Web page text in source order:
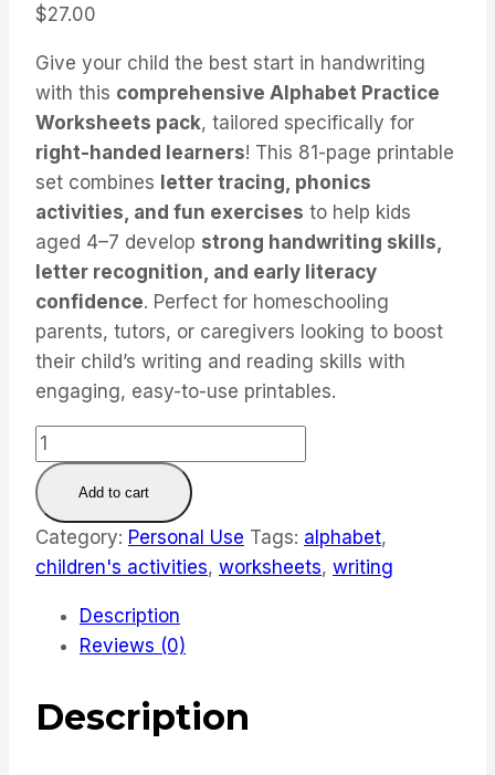
$27.00
Give your child the best start in handwriting
with this comprehensive Alphabet Practice
Worksheets pack, tailored specifically for
right-handed learners! This 81-page printable
set combines letter tracing, phonics
activities, and fun exercises to help kids
aged 4–7 develop strong handwriting skills,
letter recognition, and early literacy
confidence. Perfect for homeschooling
parents, tutors, or caregivers looking to boost
their child’s writing and reading skills with
engaging, easy-to-use printables.
Alphabet
Practice
Worksheets
for
Kids
Add to cart
Category: Personal Use Tags: alphabet,
children's activities, worksheets, writing
Description
Reviews (0)
Description